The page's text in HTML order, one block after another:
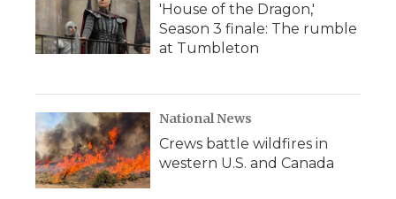
'House of the Dragon,'
Season 3 finale: The rumble
at Tumbleton
National News
Crews battle wildfires in
western U.S. and Canada